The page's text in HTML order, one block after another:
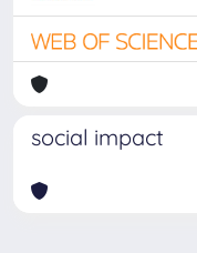
social impact